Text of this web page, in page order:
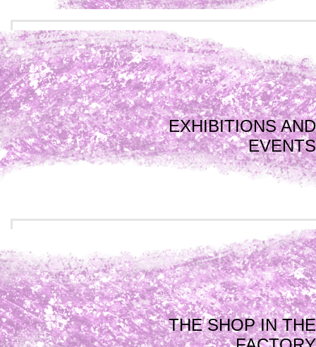
EXHIBITIONS AND
EVENTS
THE SHOP IN THE